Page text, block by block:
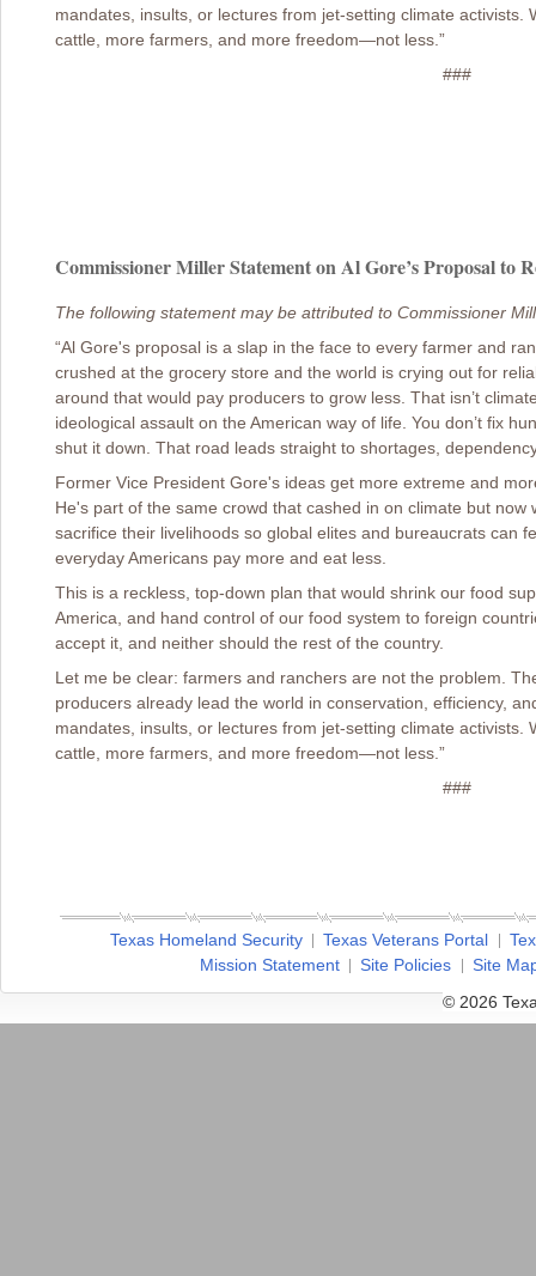
mandates, insults, or lectures from jet-setting climate activists.
cattle, more farmers, and more freedom—not less.”
###
Commissioner Miller Statement on Al Gore’s Proposal to
The following statement may be attributed to Commissioner
“Al Gore's proposal is a slap in the face to every farmer and
crushed at the grocery store and the world is crying out for
around that would pay producers to grow less. That isn’t
ideological assault on the American way of life. You don’t fix
shut it down. That road leads straight to shortages,
Former Vice President Gore's ideas get more extreme and
He's part of the same crowd that cashed in on climate but
sacrifice their livelihoods so global elites and bureaucrats can
everyday Americans pay more and eat less.
This is a reckless, top-down plan that would shrink our food
America, and hand control of our food system to foreign
accept it, and neither should the rest of the country.
Let me be clear: farmers and ranchers are not the problem.
producers already lead the world in conservation, efficiency,
mandates, insults, or lectures from jet-setting climate activists.
cattle, more farmers, and more freedom—not less.”
###
Texas Homeland Security Texas Veterans Portal
Mission Statement
Site Policies
Site
© 2026